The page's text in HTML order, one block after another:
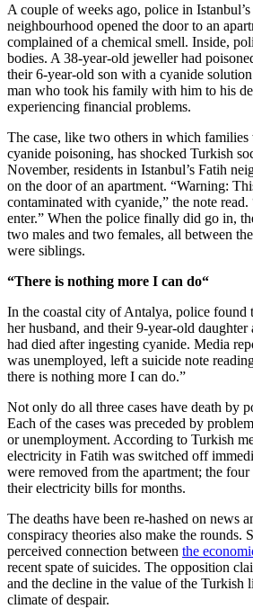
A couple of weeks ago, police in
neighbourhood opened the door to an
complained of a chemical smell. Inside,
bodies. A 38-year-old jeweller had
their 6-year-old son with a cyanide
man who took his family with him to his
experiencing financial problems.
The case, like two others in which
cyanide poisoning, has shocked Turkish
November, residents in Istanbul’s Fatih
on the door of an apartment. “Warning:
contaminated with cyanide,” the note
enter.” When the police finally did go in,
two males and two females, all between
were siblings.
“There is nothing more I can do“
In the coastal city of Antalya, police found
her husband, and their 9-year-old
had died after ingesting cyanide. Media
was unemployed, left a suicide note
there is nothing more I can do.”
Not only do all three cases have death by
Each of the cases was preceded by
or unemployment. According to Turkish
electricity in Fatih was switched off
were removed from the apartment; the
their electricity bills for months.
The deaths have been re-hashed on news
conspiracy theories also make the rounds.
perceived connection between the
recent spate of suicides. The opposition
and the decline in the value of the Turkish
climate of despair.